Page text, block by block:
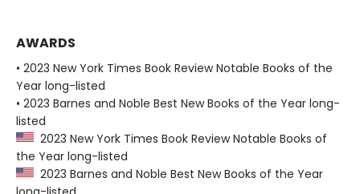
AWARDS
• 2023 New York Times Book Review Notable Books of the
Year long-listed
• 2023 Barnes and Noble Best New Books of the Year long-
listed
2023 New York Times Book Review Notable Books of
the Year long-listed
2023 Barnes and Noble Best New Books of the Year